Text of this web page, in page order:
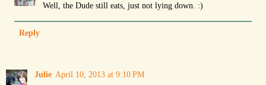
Well, the Dude still eats, just not lying down. :)
Reply
Julie April 10, 2013 at 9:10 PM